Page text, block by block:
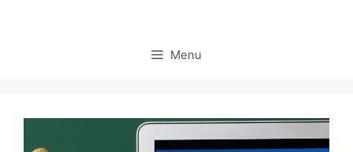
Menu